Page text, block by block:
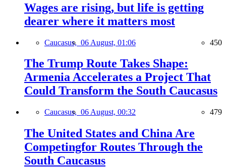
Wages are rising, but life is getting
dearer where it matters most
Caucasus, 06 August, 01:06 450
The Trump Route Takes Shape:
Armenia Accelerates a Project That
Could Transform the South Caucasus
Caucasus, 06 August, 00:32 479
The United States and China Are
Competingfor Routes Through the
South Caucasus